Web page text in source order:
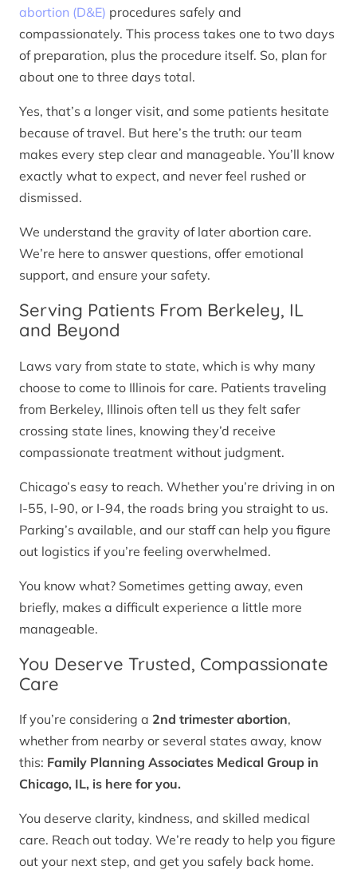
abortion (D&E) procedures safely and
compassionately. This process takes one to two days
of preparation, plus the procedure itself. So, plan for
about one to three days total.
Yes, that’s a longer visit, and some patients hesitate
because of travel. But here’s the truth: our team
makes every step clear and manageable. You’ll know
exactly what to expect, and never feel rushed or
dismissed.
We understand the gravity of later abortion care.
We’re here to answer questions, offer emotional
support, and ensure your safety.
Serving Patients From Berkeley, IL
and Beyond
Laws vary from state to state, which is why many
choose to come to Illinois for care. Patients traveling
from Berkeley, Illinois often tell us they felt safer
crossing state lines, knowing they’d receive
compassionate treatment without judgment.
Chicago’s easy to reach. Whether you’re driving in on
I-55, I-90, or I-94, the roads bring you straight to us.
Parking’s available, and our staff can help you figure
out logistics if you’re feeling overwhelmed.
You know what? Sometimes getting away, even
briefly, makes a difficult experience a little more
manageable.
You Deserve Trusted, Compassionate
Care
If you’re considering a 2nd trimester abortion,
whether from nearby or several states away, know
this: Family Planning Associates Medical Group in
Chicago, IL, is here for you.
You deserve clarity, kindness, and skilled medical
care. Reach out today. We’re ready to help you figure
out your next step, and get you safely back home.